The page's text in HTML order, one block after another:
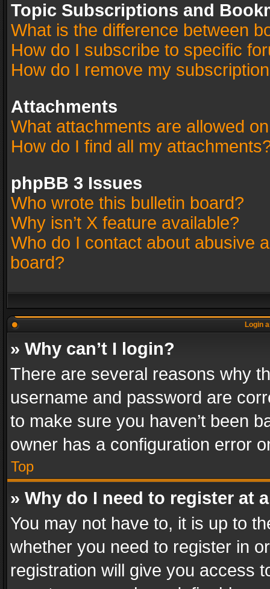
Topic Subscriptions and
What is the difference between
How do I subscribe to specific
How do I remove my
Attachments
What attachments are allowed
How do I find all my
phpBB 3 Issues
Who wrote this bulletin board?
Why isn’t X feature available?
Who do I contact about abusive
board?
Login
» Why can’t I login?
There are several reasons why
username and password are
to make sure you haven’t been
owner has a configuration error
Top
» Why do I need to register at
You may not have to, it is up to
whether you need to register in
registration will give you access